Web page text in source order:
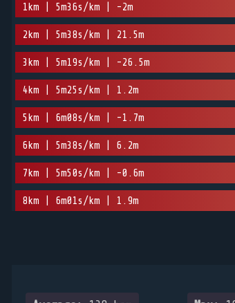
1km | 5m36s/km | -2m
2km | 5m38s/km | 21.5m
3km | 5m19s/km | -26.5m
4km | 5m25s/km | 1.2m
5km | 6m08s/km | -1.7m
6km | 5m38s/km | 6.2m
7km | 5m50s/km | -0.6m
8km | 6m01s/km | 1.9m